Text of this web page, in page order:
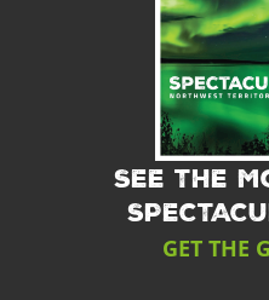
SEE THE
GET THE